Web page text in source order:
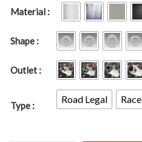
Material
Shape
Outlet
Type
Road Legal Race